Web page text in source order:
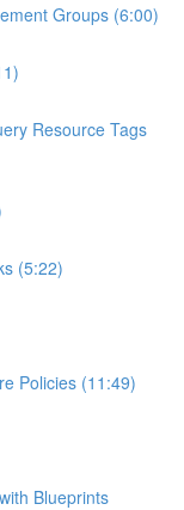
Groups (6:00)
Resource Tags
(5:22)
Policies (11:49)
Blueprints